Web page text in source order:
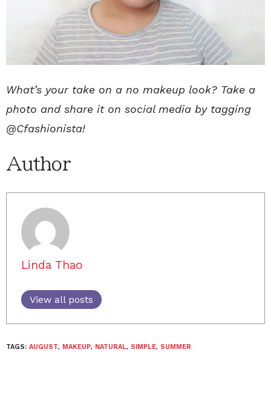
What’s your take on a no makeup look? Take a
photo and share it on social media by tagging
@Cfashionista!
Author
Linda Thao
View all posts
TAGS: AUGUST, MAKEUP, NATURAL, SIMPLE, SUMMER